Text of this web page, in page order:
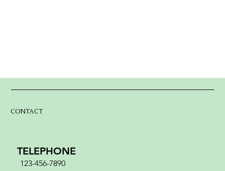
CONTACT
TELEPHONE
123-456-7890